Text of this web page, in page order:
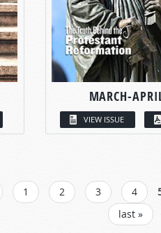
MARCH-
VIEW ISSUE
1 2 3 4
last »